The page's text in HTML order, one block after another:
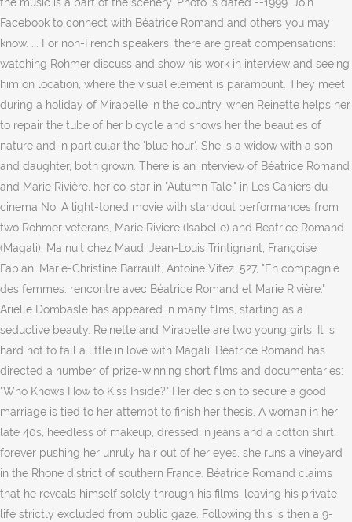
Facebook to connect with Béatrice Romand and others you may
know. ... For non-French speakers, there are great compensations:
watching Rohmer discuss and show his work in interview and seeing
him on location, where the visual element is paramount. They meet
during a holiday of Mirabelle in the country, when Reinette helps her
to repair the tube of her bicycle and shows her the beauties of
nature and in particular the 'blue hour'. She is a widow with a son
and daughter, both grown. There is an interview of Béatrice Romand
and Marie Rivière, her co-star in "Autumn Tale," in Les Cahiers du
cinema No. A light-toned movie with standout performances from
two Rohmer veterans, Marie Riviere (Isabelle) and Beatrice Romand
(Magali). Ma nuit chez Maud: Jean-Louis Trintignant, Françoise
Fabian, Marie-Christine Barrault, Antoine Vitez. 527, "En compagnie
des femmes: rencontre avec Béatrice Romand et Marie Rivière."
Arielle Dombasle has appeared in many films, starting as a
seductive beauty. Reinette and Mirabelle are two young girls. It is
hard not to fall a little in love with Magali. Béatrice Romand has
directed a number of prize-winning short films and documentaries:
"Who Knows How to Kiss Inside?" Her decision to secure a good
marriage is tied to her attempt to finish her thesis. A woman in her
late 40s, heedless of makeup, dressed in jeans and a cotton shirt,
forever pushing her unruly hair out of her eyes, she runs a vineyard
in the Rhone district of southern France. Béatrice Romand claims
that he reveals himself solely through his films, leaving his private
life strictly excluded from public gaze. Following this is then a 9-